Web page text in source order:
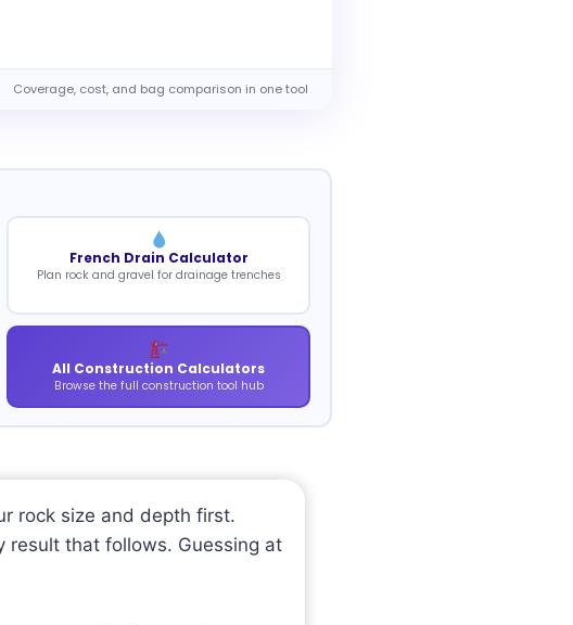
Coverage, cost, and bag comparison in one tool
French Drain Calculator
Plan rock and gravel for drainage trenches
All Construction Calculators
Browse the full construction tool hub
rock size and depth first.
result that follows. Guessing at